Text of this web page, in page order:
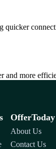
quicker
and more
OfferToday
About Us
Contact Us